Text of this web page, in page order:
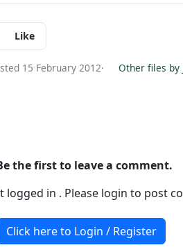
Like
15 February 2012· Other files by
the first to leave a comment.
logged in . Please login to post
Click here to Login / Register